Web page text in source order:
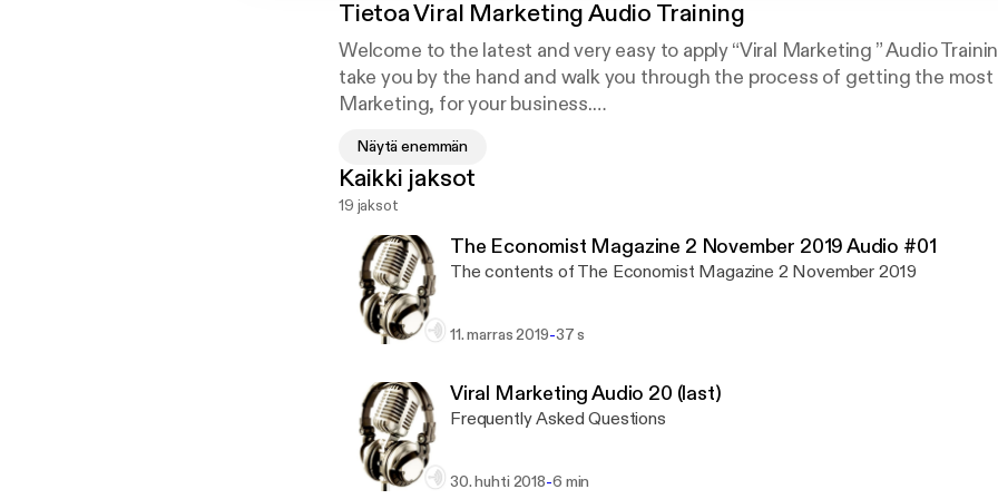
TietoaViral Marketing Audio Training
Welcome to the latest and very easy to apply “Viral Marketing ” Audio
take you by the hand and walk you through the process of getting the
Marketing, for your business.
This exclusive training will show you step-by-step, topic by topic, and tool
need to know to dominate Viral Marketing, in the easiest way possible,
effective tools and in the shortest time ever.
This training is comprised of 20 high quality audios.
Näytä enemmän
Kaikki jaksot
19 jaksot
The Economist Magazine 2 November 2019 Audio #01
The contents of The Economist Magazine 2 November 2019
11. marras 2019-37 s
Viral Marketing Audio 20 (last)
Frequently Asked Questions
30. huhti 2018-6 min